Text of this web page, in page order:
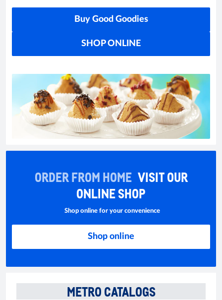
Buy Good Goodies
SHOP ONLINE
ORDER FROM HOME VISIT OUR
ONLINE SHOP
Shop online for your convenience
Shop online
METRO CATALOGS